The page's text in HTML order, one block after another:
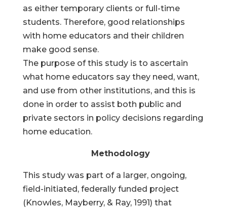
as either temporary clients or full-time
students. Therefore, good relationships
with home educators and their children
make good sense.
The purpose of this study is to ascertain
what home educators say they need, want,
and use from other institutions, and this is
done in order to assist both public and
private sectors in policy decisions regarding
home education.
Methodology
This study was part of a larger, ongoing,
field-initiated, federally funded project
(Knowles, Mayberry, & Ray, 1991) that